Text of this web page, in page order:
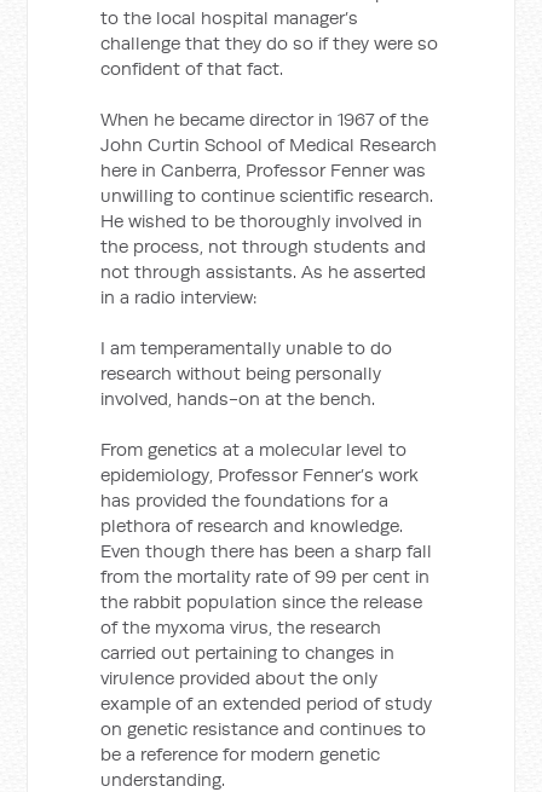
to the local hospital manager’s
challenge that they do so if they were so
confident of that fact.
When he became director in 1967 of the
John Curtin School of Medical Research
here in Canberra, Professor Fenner was
unwilling to continue scientific research.
He wished to be thoroughly involved in
the process, not through students and
not through assistants. As he asserted
in a radio interview:
I am temperamentally unable to do
research without being personally
involved, hands-on at the bench.
From genetics at a molecular level to
epidemiology, Professor Fenner’s work
has provided the foundations for a
plethora of research and knowledge.
Even though there has been a sharp fall
from the mortality rate of 99 per cent in
the rabbit population since the release
of the myxoma virus, the research
carried out pertaining to changes in
virulence provided about the only
example of an extended period of study
on genetic resistance and continues to
be a reference for modern genetic
understanding.